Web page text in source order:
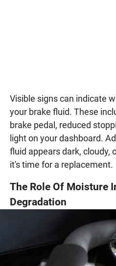
Visible signs can indicate
your brake fluid. These
brake pedal, reduced
light on your dashboard.
fluid appears dark, cloudy,
it's time for a replacement.
The Role Of Moisture
Degradation